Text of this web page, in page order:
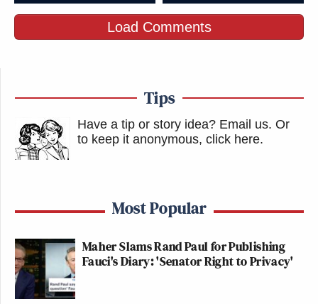
Load Comments
Tips
Have a tip or story idea? Email us. Or
to keep it anonymous, click here.
Most Popular
Maher Slams Rand Paul for Publishing
Fauci's Diary: 'Senator Right to Privacy'